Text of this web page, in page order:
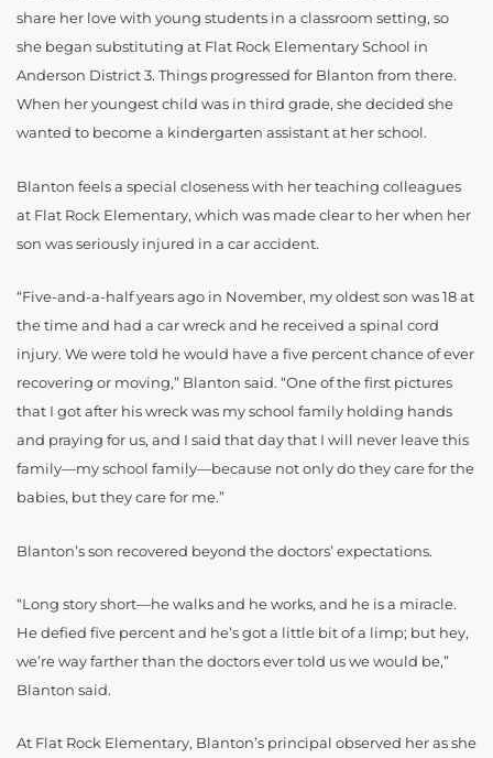
share her love with young students in a classroom setting, so
she began substituting at Flat Rock Elementary School in
Anderson District 3. Things progressed for Blanton from there.
When her youngest child was in third grade, she decided she
wanted to become a kindergarten assistant at her school.
Blanton feels a special closeness with her teaching colleagues
at Flat Rock Elementary, which was made clear to her when her
son was seriously injured in a car accident.
“Five-and-a-half years ago in November, my oldest son was 18 at
the time and had a car wreck and he received a spinal cord
injury. We were told he would have a five percent chance of ever
recovering or moving,” Blanton said. “One of the first pictures
that I got after his wreck was my school family holding hands
and praying for us, and I said that day that I will never leave this
family—my school family—because not only do they care for the
babies, but they care for me.”
Blanton’s son recovered beyond the doctors’ expectations.
“Long story short—he walks and he works, and he is a miracle.
He defied five percent and he’s got a little bit of a limp; but hey,
we’re way farther than the doctors ever told us we would be,”
Blanton said.
At Flat Rock Elementary, Blanton’s principal observed her as she